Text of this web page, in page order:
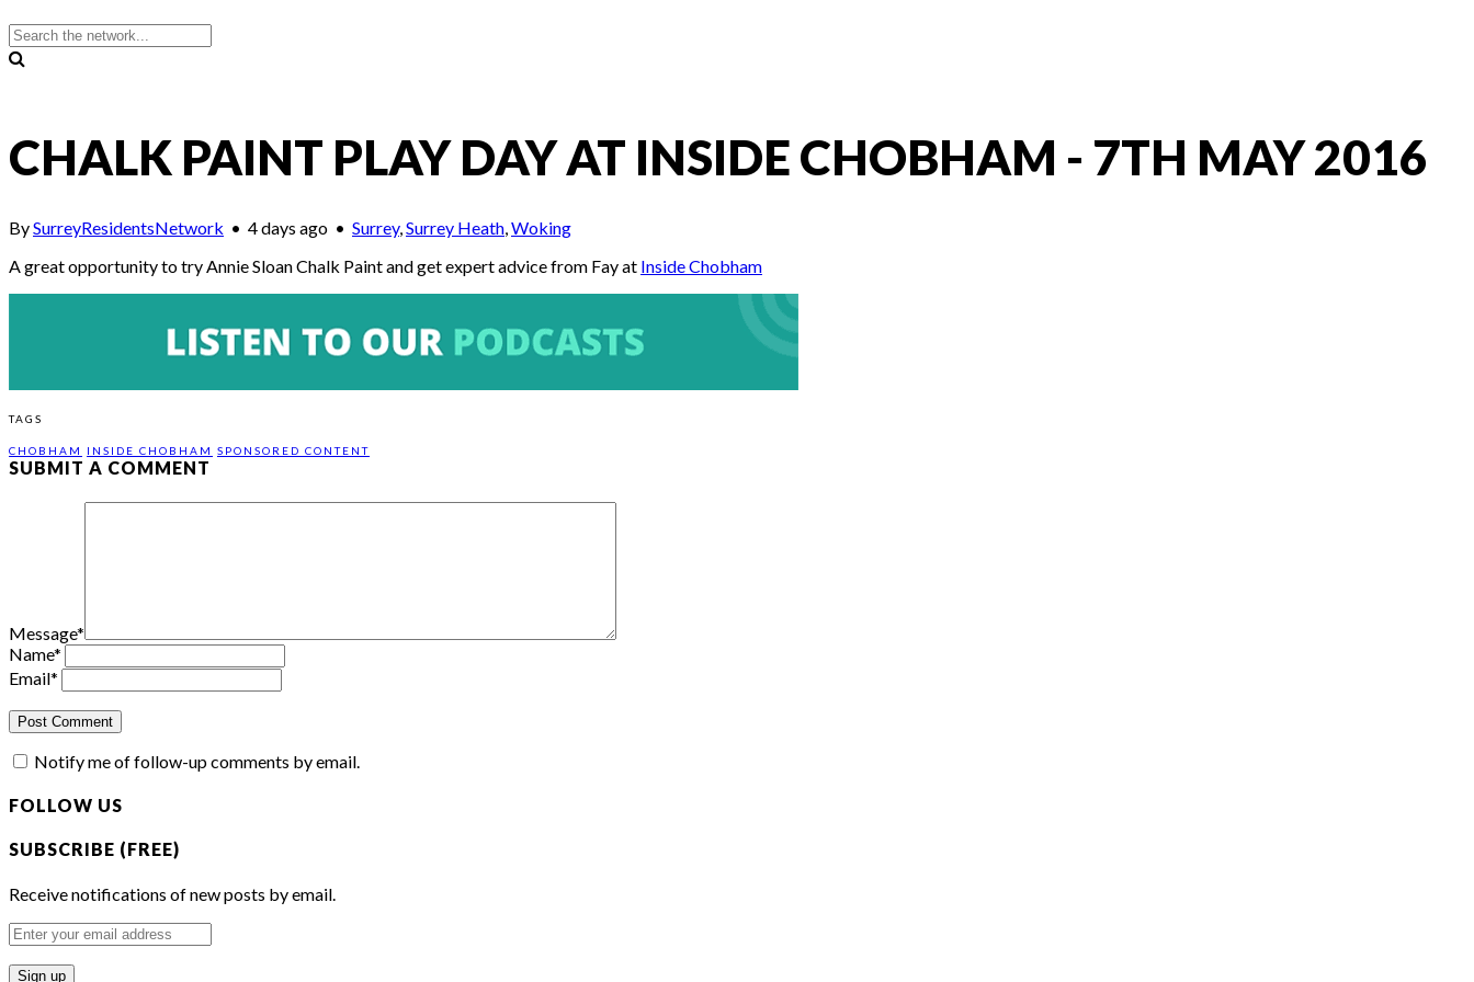
CHALK PAINT PLAY DAY AT INSIDE CHOBHAM - 7TH MAY 2016
BySurreyResidentsNetwork • 4 days ago • Surrey,Surrey Heath,Woking
A great opportunity to try Annie Sloan Chalk Paint and get expert advice from Fay at Inside Chobham
TAGS
CHOBHAM INSIDE CHOBHAM SPONSORED CONTENT
SUBMIT A COMMENT
Message*
Name*
Email*
Notify me of follow-up comments by email.
FOLLOW US
SUBSCRIBE (FREE)
Receive notifications of new posts by email.
Enter
your
email